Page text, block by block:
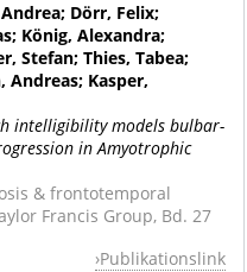
Dörr, Felix;
König, Alexandra;
Stefan; Thies, Tabea;
Andreas; Kasper,
intelligibility models bulbar-
in Amyotrophic
& frontotemporal
Francis Group, Bd. 27
Publikationslink